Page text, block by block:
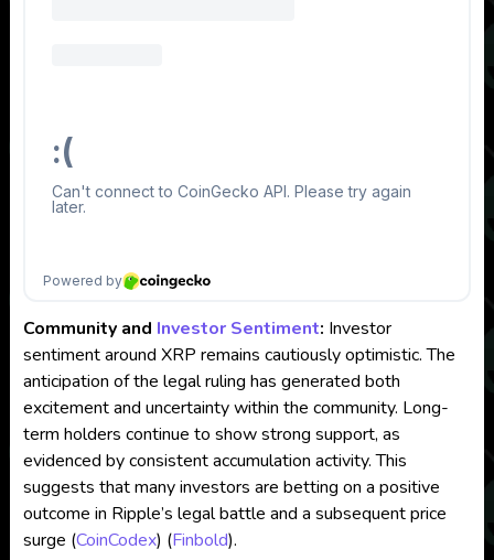
Community and Investor Sentiment: Investor
sentiment around XRP remains cautiously optimistic. The
anticipation of the legal ruling has generated both
excitement and uncertainty within the community. Long-
term holders continue to show strong support, as
evidenced by consistent accumulation activity. This
suggests that many investors are betting on a positive
outcome in Ripple’s legal battle and a subsequent price
surge​ (CoinCodex) (Finbold)​.